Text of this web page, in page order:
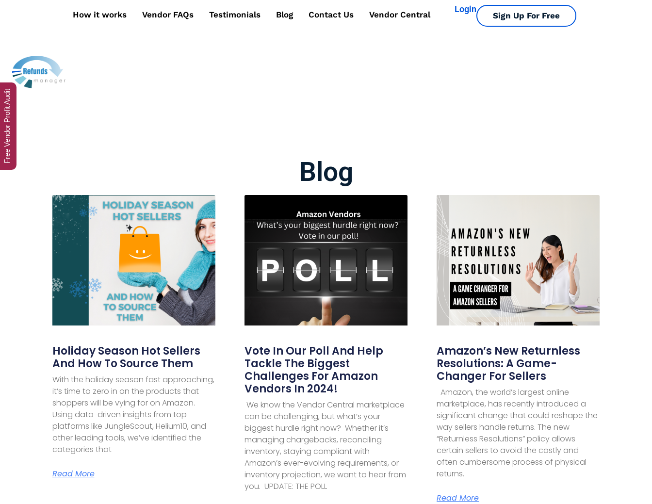
How it works Vendor FAQs Testimonials Blog Contact Us Vendor Central
Login
Sign Up For Free
Blog
Holiday Season Hot Sellers
And How To Source Them
With the holiday season fast approaching,
it’s time to zero in on the products that
shoppers will be vying for on Amazon.
Using data-driven insights from top
platforms like JungleScout, Helium10, and
other leading tools, we’ve identified the
categories that
Read More
Vote In Our Poll And Help
Tackle The Biggest
Challenges For Amazon
Vendors In 2024!
We know the Vendor Central marketplace
can be challenging, but what’s your
biggest hurdle right now? Whether it’s
managing chargebacks, reconciling
inventory, staying compliant with
Amazon’s ever-evolving requirements, or
inventory projection, we want to hear from
you. UPDATE: THE POLL
Amazon’s New Returnless
Resolutions: A Game-
Changer For Sellers
Amazon, the world’s largest online
marketplace, has recently introduced a
significant change that could reshape the
way sellers handle returns. The new
“Returnless Resolutions” policy allows
certain sellers to avoid the costly and
often cumbersome process of physical
returns.
Read More
Free Vendor Profit Audit